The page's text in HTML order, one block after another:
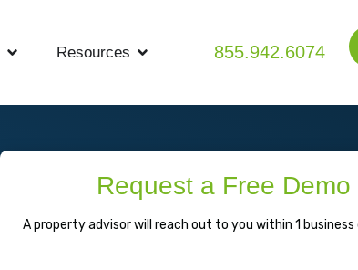
Resources 855.942.6074
Request a Free Demo
A property advisor will reach out to you within 1 business